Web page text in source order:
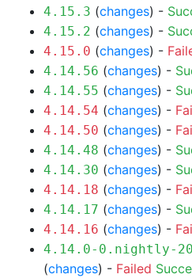
4.15.3 (changes) -
4.15.2 (changes) -
4.15.0 (changes) -
4.14.56 (changes) -
4.14.55 (changes) -
4.14.54 (changes) -
4.14.50 (changes) -
4.14.48 (changes) -
4.14.30 (changes) -
4.14.18 (changes) -
4.14.17 (changes) -
4.14.16 (changes) -
4.14.0-0.nightly-
(changes) - Failed